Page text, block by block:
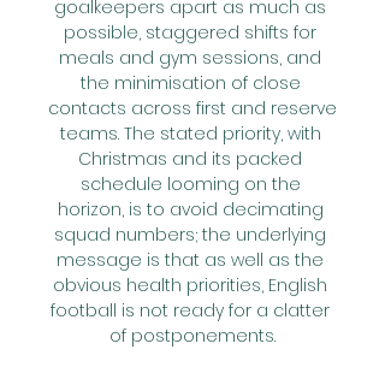
goalkeepers apart as much as
possible, staggered shifts for
meals and gym sessions, and
the minimisation of close
contacts across first and reserve
teams. The stated priority, with
Christmas and its packed
schedule looming on the
horizon, is to avoid decimating
squad numbers; the underlying
message is that as well as the
obvious health priorities, English
football is not ready for a clatter
of postponements.